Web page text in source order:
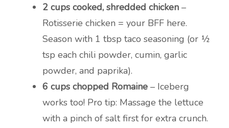
2 cups cooked, shredded chicken –
Rotisserie chicken = your BFF here.
Season with 1 tbsp taco seasoning (or ½
tsp each chili powder, cumin, garlic
powder, and paprika).
6 cups chopped Romaine – Iceberg
works too! Pro tip: Massage the lettuce
with a pinch of salt first for extra crunch.